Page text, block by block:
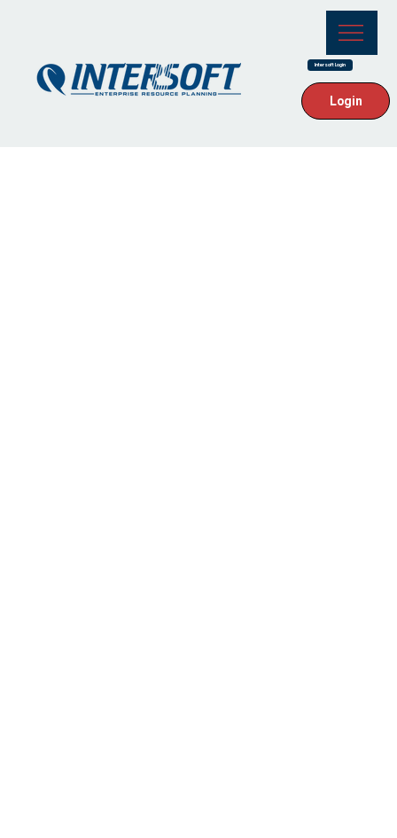
Login
Intersoft Login